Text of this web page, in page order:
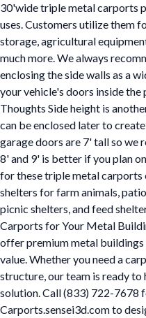
30'wide triple metal carports
uses. Customers utilize them
storage, agricultural
much more. We always
enclosing the side walls as a
your vehicle's doors inside
Thoughts Side height is
can be enclosed later to
garage doors are 7' tall so we
8' and 9' is better if you plan
for these triple metal
shelters for farm animals,
picnic shelters, and feed
Carports for Your Metal
offer premium metal
value. Whether you need a
structure, our team is ready
solution. Call (833) 722-7678
Carports.sensei3d.com to